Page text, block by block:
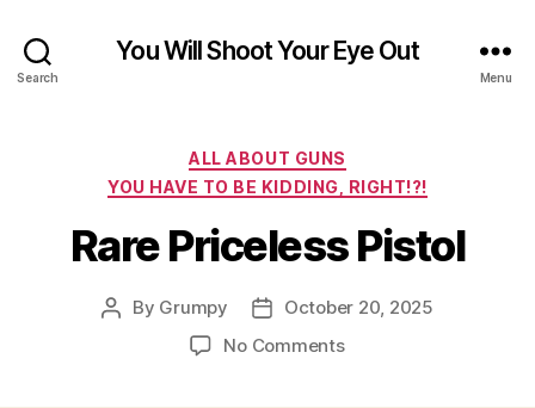
Search
You Will Shoot Your Eye Out
Menu
Categories
ALL ABOUT GUNS
YOU HAVE TO BE KIDDING, RIGHT!?!
Rare Priceless Pistol
Post
By Grumpy
Post
date
October 20, 2025
No Commentson